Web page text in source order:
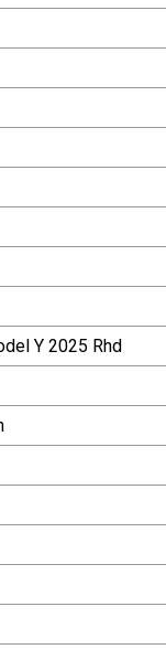
Y 2025 Rhd